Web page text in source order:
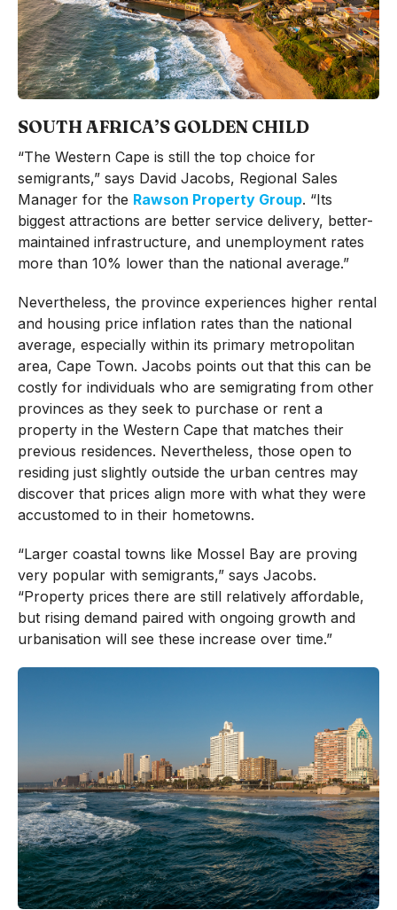
SOUTH AFRICA’S GOLDEN CHILD
“The Western Cape is still the top choice for
semigrants,” says David Jacobs, Regional Sales
Manager for the Rawson Property Group. “Its
biggest attractions are better service delivery, better-
maintained infrastructure, and unemployment rates
more than 10% lower than the national average.”
Nevertheless, the province experiences higher rental
and housing price inflation rates than the national
average, especially within its primary metropolitan
area, Cape Town. Jacobs points out that this can be
costly for individuals who are semigrating from other
provinces as they seek to purchase or rent a
property in the Western Cape that matches their
previous residences. Nevertheless, those open to
residing just slightly outside the urban centres may
discover that prices align more with what they were
accustomed to in their hometowns.
“Larger coastal towns like Mossel Bay are proving
very popular with semigrants,” says Jacobs.
“Property prices there are still relatively affordable,
but rising demand paired with ongoing growth and
urbanisation will see these increase over time.”